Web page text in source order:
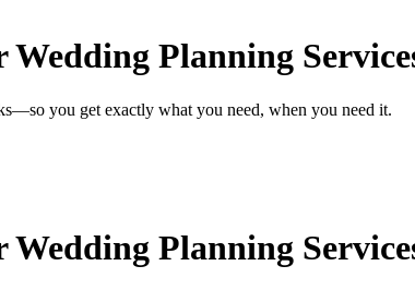
Planning
you get exactly what you need, when you need it.
Planning